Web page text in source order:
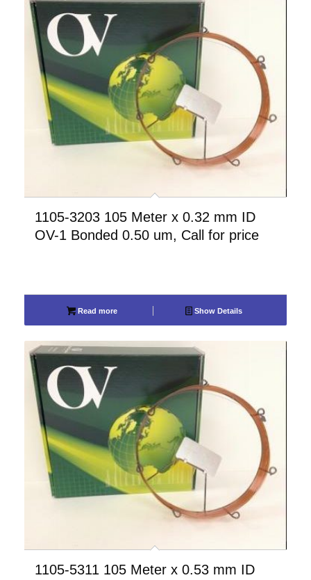
1105-3203 105 Meter x 0.32 mm ID
OV-1 Bonded 0.50 um, Call for price
Read more Show Details
1105-5311 105 Meter x 0.53 mm ID